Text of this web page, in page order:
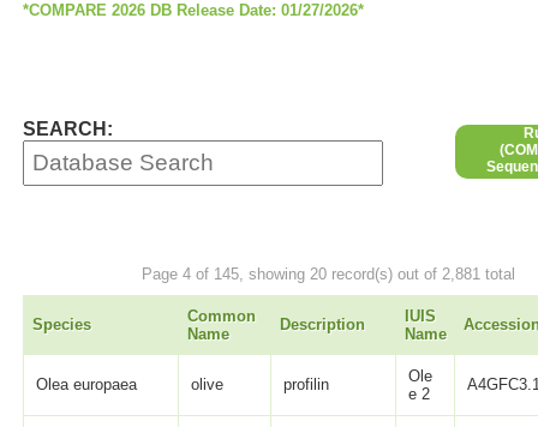
*COMPARE 2026 DB Release Date: 01/27/2026*
SEARCH:
Page 4 of 145, showing 20 record(s) out of 2,881 total
Species
Common
Name
Description
IUIS
Name
Olea europaea olive profilin
Ole
e 2